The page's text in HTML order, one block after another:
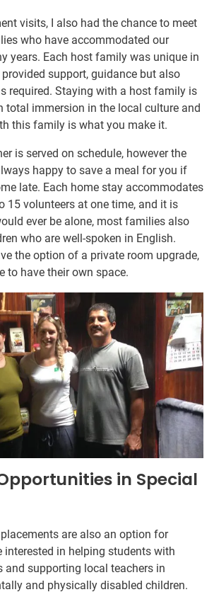
visits, I also had the chance to meet
who have accommodated our
years. Each host family was unique in
support, guidance but also
required. Staying with a host family is
total immersion in the local culture and
this family is what you make it.
is served on schedule, however the
happy to save a meal for you if
late. Each home stay accommodates
15 volunteers at one time, and it is
ever be alone, most families also
who are well-spoken in English.
the option of a private room upgrade,
to have their own space.
in Special
are also an option for
interested in helping students with
and supporting local teachers in
and physically disabled children.